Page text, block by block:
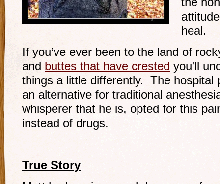
heal.
If you’ve ever been to the land of
and buttes that have crested you’ll
things a little differently. The hospital
an alternative for traditional
whisperer that he is, opted for this
instead of drugs.
True Story